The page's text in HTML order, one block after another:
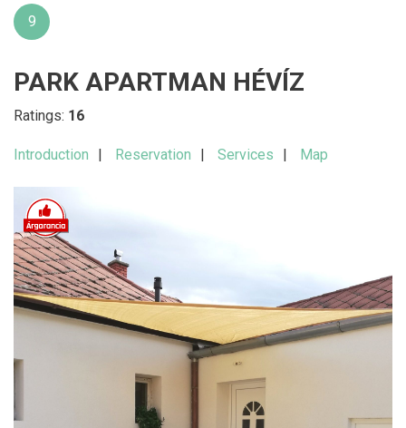
9
PARK APARTMAN HÉVÍZ
Ratings: 16
Introduction Reservation Services Map